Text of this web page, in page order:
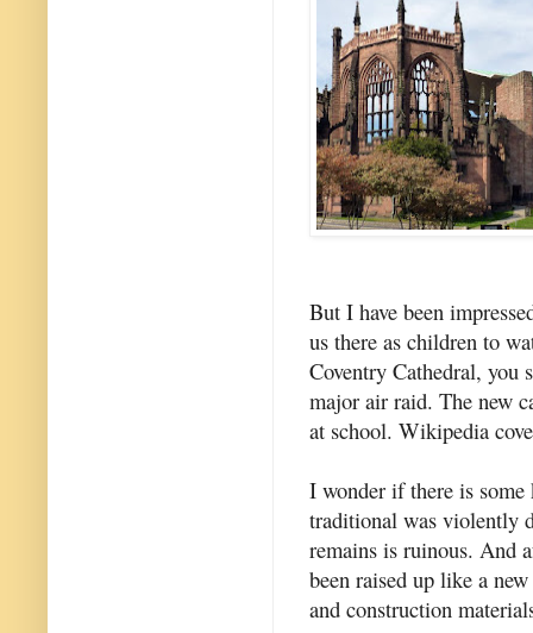
But I have been
us there as children to
Coventry Cathedral, you
major air raid. The new
at school. Wikipedia
I wonder if there is
traditional was violently
remains is ruinous. And
been raised up like a
and construction